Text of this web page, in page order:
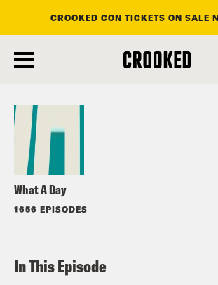
main
CROOKED CON TICKETS ON SALE
What A Day
1656 EPISODES
Listen
In This Episode